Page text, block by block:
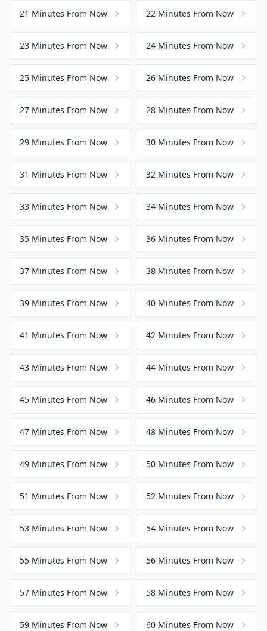
21 Minutes From Now 22 Minutes From Now
23 Minutes From Now 24 Minutes From Now
25 Minutes From Now 26 Minutes From Now
27 Minutes From Now 28 Minutes From Now
29 Minutes From Now 30 Minutes From Now
31 Minutes From Now 32 Minutes From Now
33 Minutes From Now 34 Minutes From Now
35 Minutes From Now 36 Minutes From Now
37 Minutes From Now 38 Minutes From Now
39 Minutes From Now 40 Minutes From Now
41 Minutes From Now 42 Minutes From Now
43 Minutes From Now 44 Minutes From Now
45 Minutes From Now 46 Minutes From Now
47 Minutes From Now 48 Minutes From Now
49 Minutes From Now 50 Minutes From Now
51 Minutes From Now 52 Minutes From Now
53 Minutes From Now 54 Minutes From Now
55 Minutes From Now 56 Minutes From Now
57 Minutes From Now 58 Minutes From Now
59 Minutes From Now 60 Minutes From Now